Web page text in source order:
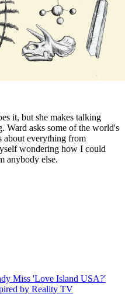
it, but she makes talking
Ward asks some of the world's
about everything from
wondering how I could
anybody else.
Miss 'Love Island USA?'
by Reality TV